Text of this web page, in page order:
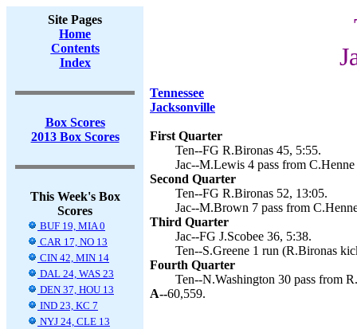
Site Pages
Home
Contents
Index
Box Scores
2013 Box Scores
This Week's Box
Scores
BUF 19, MIA 0
CAR 17, NO 13
CIN 42, MIN 14
DAL 24, WAS 23
DEN 37, HOU 13
IND 23, KC 7
NYJ 24, CLE 13
Tennessee
Jacksonville
First Quarter
Ten--FG R.Bironas 45, 5:55.
Jac--M.Lewis 4 pass from
Second Quarter
Ten--FG R.Bironas 52, 13:05.
Jac--M.Brown 7 pass from
Third Quarter
Jac--FG J.Scobee 36, 5:38.
Ten--S.Greene 1 run (R.Bironas
Fourth Quarter
Ten--N.Washington 30 pass from
A--60,559.